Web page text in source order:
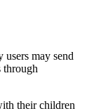
may send
through
their children